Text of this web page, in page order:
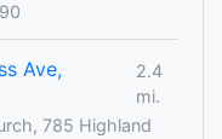
Ave,
2.4
mi.
785 Highland